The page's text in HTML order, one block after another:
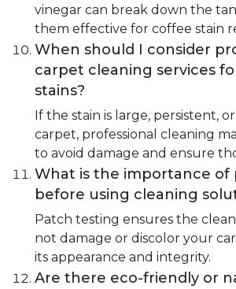
vinegar can break down the
them effective for coffee stain
When should I consider
carpet cleaning services
stains?
If the stain is large, persistent,
carpet, professional cleaning
to avoid damage and ensure
What is the importance of
before using cleaning
Patch testing ensures the
not damage or discolor your
its appearance and integrity.
Are there eco-friendly or